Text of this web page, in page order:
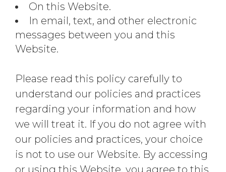
On this Website.
In email, text, and other electronic
messages between you and this
Website.
Please read this policy carefully to
understand our policies and practices
regarding your information and how
we will treat it. If you do not agree with
our policies and practices, your choice
is not to use our Website. By accessing
or using this Website, you agree to this